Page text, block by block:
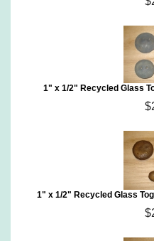
1" x 1/2" Recycled Glass
1" x 1/2" Recycled Glass